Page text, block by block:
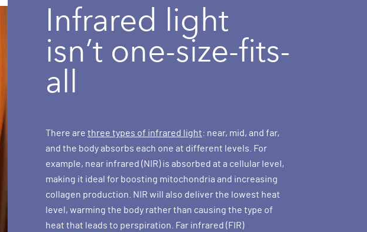
Infrared light
isn’t one-size-fits-
all
There are three types of infrared light: near, mid, and far,
and the body absorbs each one at different levels. For
example, near infrared (NIR) is absorbed at a cellular level,
making it ideal for boosting mitochondria and increasing
collagen production. NIR will also deliver the lowest heat
level, warming the body rather than causing the type of
heat that leads to perspiration. Far infrared (FIR)